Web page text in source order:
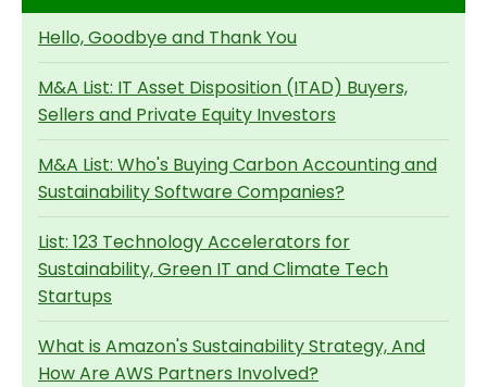
Hello, Goodbye and Thank You
M&A List: IT Asset Disposition (ITAD) Buyers,
Sellers and Private Equity Investors
M&A List: Who's Buying Carbon Accounting and
Sustainability Software Companies?
List: 123 Technology Accelerators for
Sustainability, Green IT and Climate Tech
Startups
What is Amazon's Sustainability Strategy, And
How Are AWS Partners Involved?